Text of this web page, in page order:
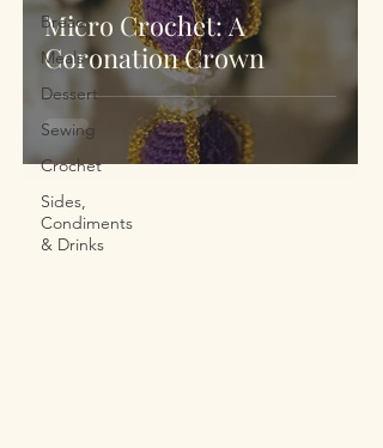
Bread
Meals
Dessert
Sewing
Crochet
Sides,
Condiments
& Drinks
Micro Crochet: A
Coronation Crown